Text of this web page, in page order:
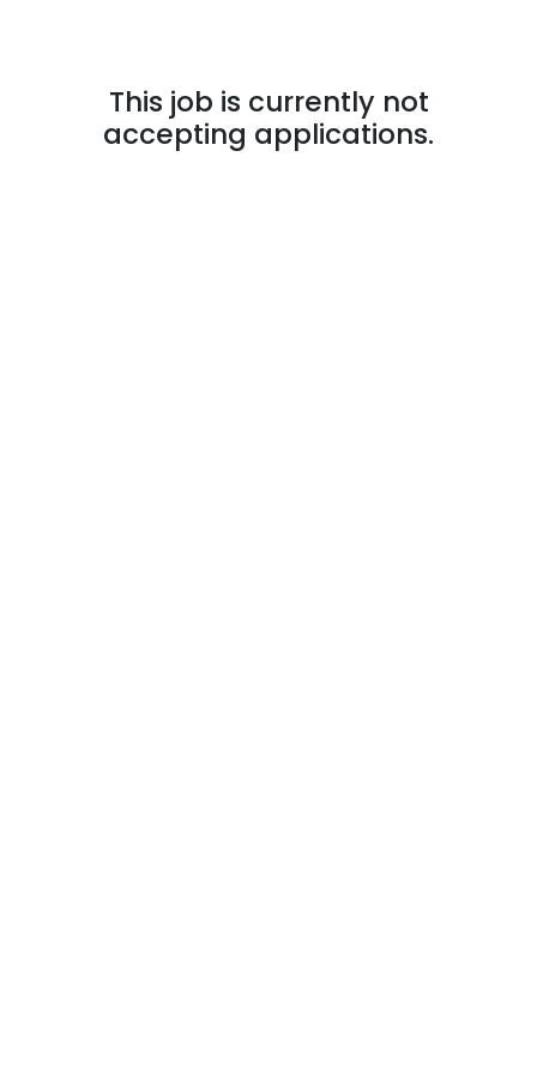
This job is currently not
accepting applications.